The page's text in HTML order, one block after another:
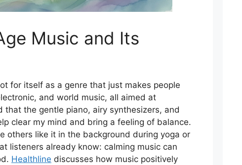
Music and Its
for itself as a genre that just makes people
and world music, all aimed at
the gentle piano, airy synthesizers, and
clear my mind and bring a feeling of balance.
others like it in the background during yoga or
listeners already know: calming music can
Healthline discusses how music positively